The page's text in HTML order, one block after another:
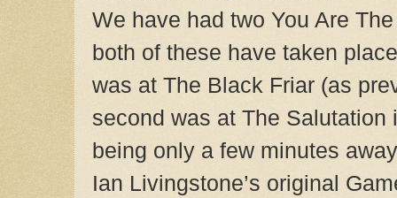
We have had two You Are
both of these have taken
was at The Black Friar (as
second was at The
being only a few minutes
Ian Livingstone’s original